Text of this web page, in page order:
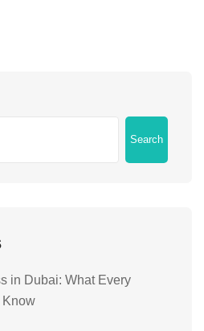
Search
in Dubai: What Every
Know